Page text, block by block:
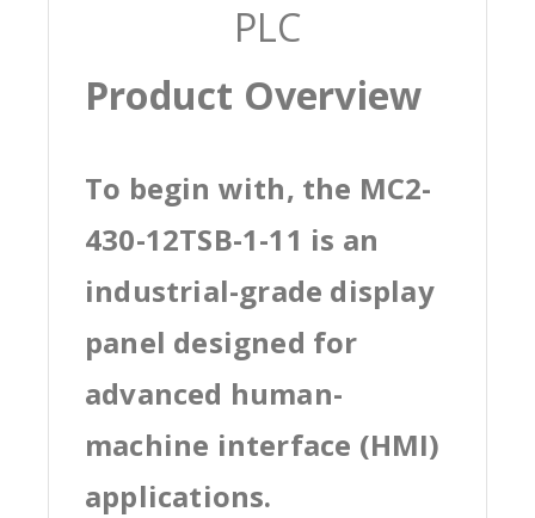
PLC
Product Overview
To begin with, the MC2-
430-12TSB-1-11 is an
industrial-grade display
panel designed for
advanced human-
machine interface (HMI)
applications.